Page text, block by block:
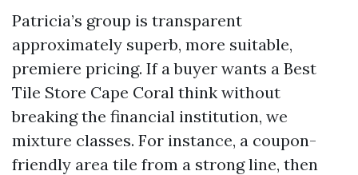
Patricia’s group is transparent
approximately superb, more suitable,
premiere pricing. If a buyer wants a Best
Tile Store Cape Coral think without
breaking the financial institution, we
mixture classes. For instance, a coupon-
friendly area tile from a strong line, then